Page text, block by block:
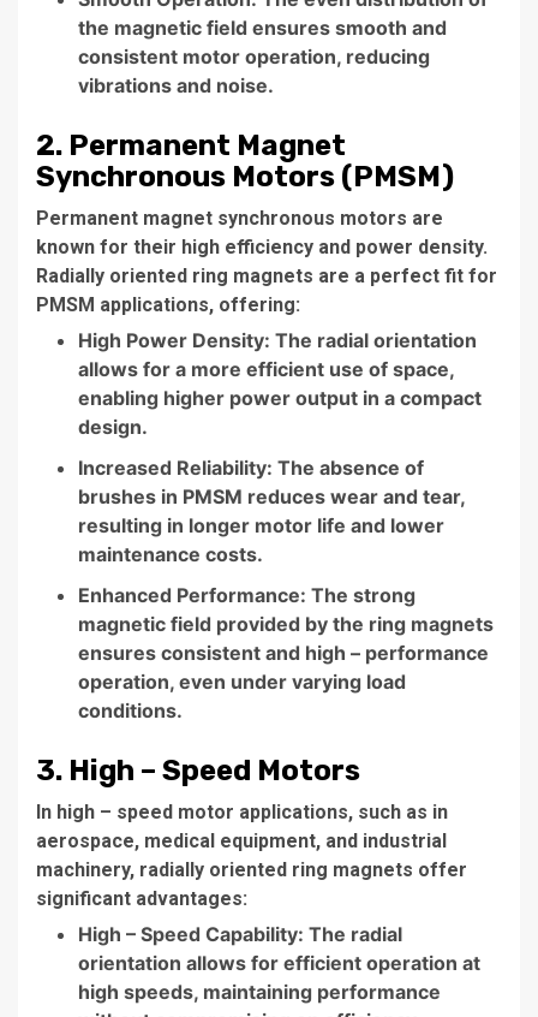
the magnetic field ensures smooth and
consistent motor operation, reducing
vibrations and noise.
2. Permanent Magnet
Synchronous Motors (PMSM)
Permanent magnet synchronous motors are
known for their high efficiency and power density.
Radially oriented ring magnets are a perfect fit for
PMSM applications, offering:
High Power Density: The radial orientation
allows for a more efficient use of space,
enabling higher power output in a compact
design.
Increased Reliability: The absence of
brushes in PMSM reduces wear and tear,
resulting in longer motor life and lower
maintenance costs.
Enhanced Performance: The strong
magnetic field provided by the ring magnets
ensures consistent and high – performance
operation, even under varying load
conditions.
3. High – Speed Motors
In high – speed motor applications, such as in
aerospace, medical equipment, and industrial
machinery, radially oriented ring magnets offer
significant advantages:
High – Speed Capability: The radial
orientation allows for efficient operation at
high speeds, maintaining performance